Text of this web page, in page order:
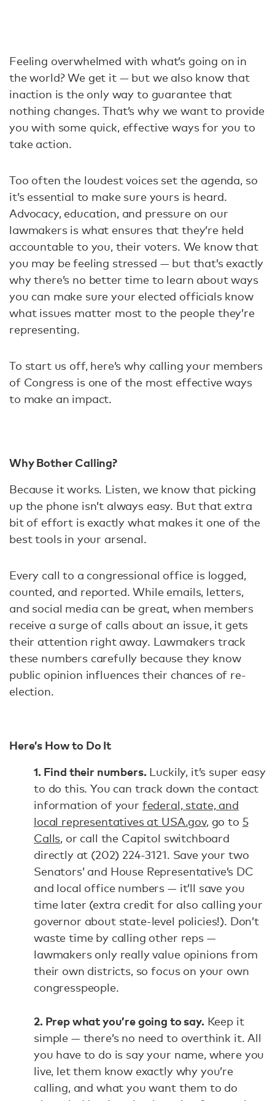
Feeling overwhelmed with what’s going on in
the world? We get it — but we also know that
inaction is the only way to guarantee that
nothing changes. That’s why we want to provide
you with some quick, effective ways for you to
take action.
Too often the loudest voices set the agenda, so
it’s essential to make sure yours is heard.
Advocacy, education, and pressure on our
lawmakers is what ensures that they’re held
accountable to you, their voters. We know that
you may be feeling stressed — but that’s exactly
why there’s no better time to learn about ways
you can make sure your elected officials know
what issues matter most to the people they’re
representing.
To start us off, here’s why calling your members
of Congress is one of the most effective ways
to make an impact.
Why Bother Calling?
Because it works. Listen, we know that picking
up the phone isn’t always easy. But that extra
bit of effort is exactly what makes it one of the
best tools in your arsenal.
Every call to a congressional office is logged,
counted, and reported. While emails, letters,
and social media can be great, when members
receive a surge of calls about an issue, it gets
their attention right away. Lawmakers track
these numbers carefully because they know
public opinion influences their chances of re-
election.
Here’s How to Do It
1. Find their numbers.Luckily, it’s super easy
to do this. You can track down the contact
information of your federal, state, and
local representatives at USA.gov, go to 5
Calls, or call the Capitol switchboard
directly at (202) 224-3121. Save your two
Senators’ and House Representative’s DC
and local office numbers — it’ll save you
time later (extra credit for also calling your
governor about state-level policies!). Don’t
waste time by calling other reps —
lawmakers only really value opinions from
their own districts, so focus on your own
congresspeople.
2. Prep what you’re going to say.Keep it
simple — there’s no need to overthink it. All
you have to do is say your name, where you
live, let them know exactly why you’re
calling, and what you want them to do